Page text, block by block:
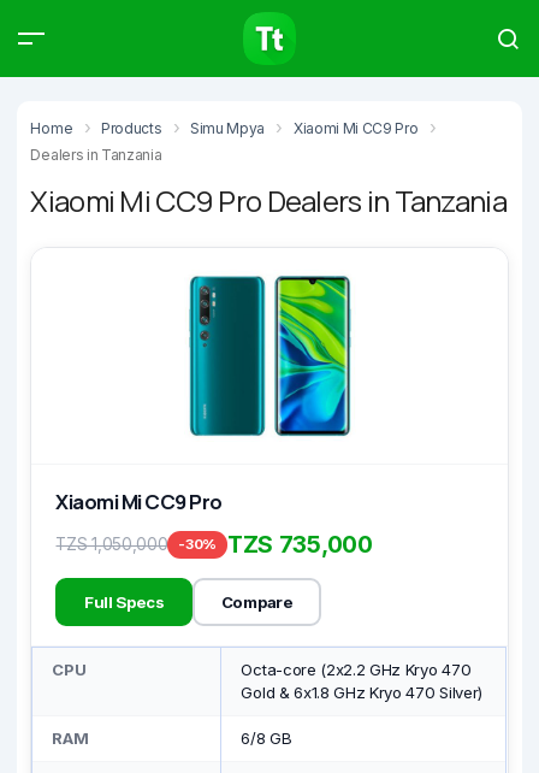
Home Products Simu Mpya
Xiaomi Mi CC9 Pro
Dealers in Tanzania
Xiaomi Mi CC9 Pro Dealers in Tanzania
Xiaomi Mi CC9 Pro
TZS 1,050,000 -30% TZS 735,000
Full Specs Compare
CPU
Octa-core (2x2.2 GHz Kryo 470
Gold & 6x1.8 GHz Kryo 470 Silver)
RAM 6/8 GB
Products Articles